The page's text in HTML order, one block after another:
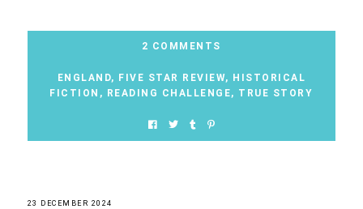
2 COMMENTS
ENGLAND, FIVE STAR REVIEW, HISTORICAL
FICTION , READING CHALLENGE, TRUE STORY
23 DECEMBER 2024